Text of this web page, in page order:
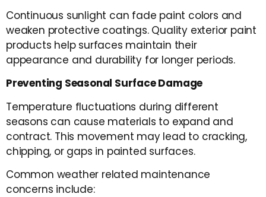
Continuous sunlight can fade paint colors and
weaken protective coatings. Quality exterior paint
products help surfaces maintain their
appearance and durability for longer periods.
Preventing Seasonal Surface Damage
Temperature fluctuations during different
seasons can cause materials to expand and
contract. This movement may lead to cracking,
chipping, or gaps in painted surfaces.
Common weather related maintenance
concerns include: